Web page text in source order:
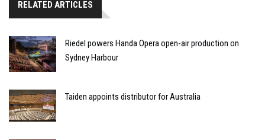
RELATED ARTICLES
Riedel powers Handa Opera open-air production on
Sydney Harbour
Taiden appoints distributor for Australia